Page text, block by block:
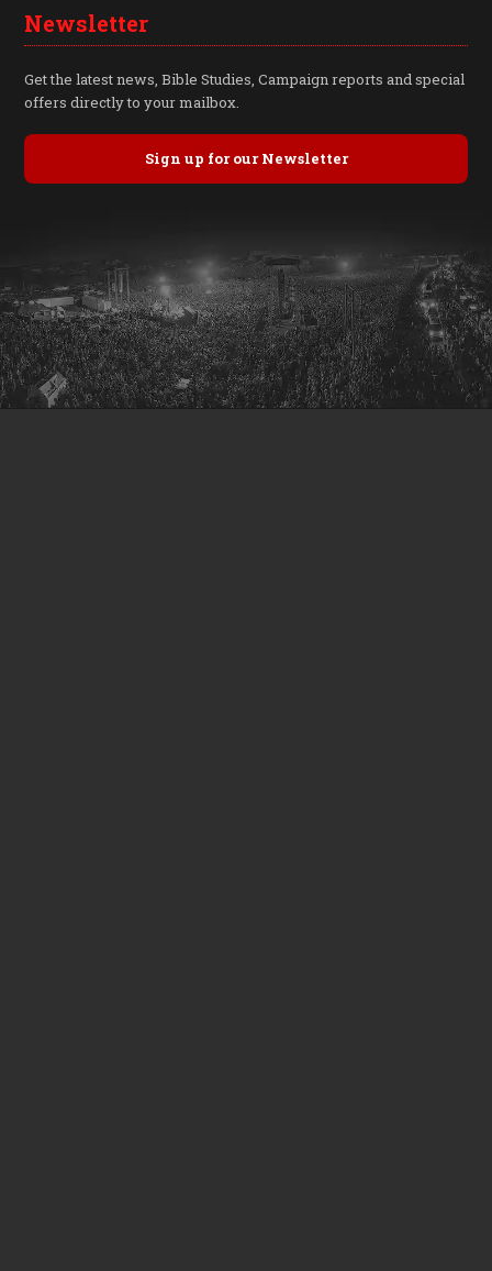
Newsletter
Get the latest news, Bible Studies, Campaign reports and special
offers directly to your mailbox.
Sign up for our Newsletter